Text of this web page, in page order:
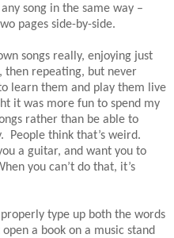
song in the same way –
pages side-by-side.
songs really, enjoying just
repeating, but never
learn them and play them live
it was more fun to spend my
rather than be able to
People think that’s weird.
a guitar, and want you to
you can’t do that, it’s
type up both the words
a book on a music stand